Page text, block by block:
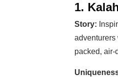
1.
Story:
adventurers
packed, air-